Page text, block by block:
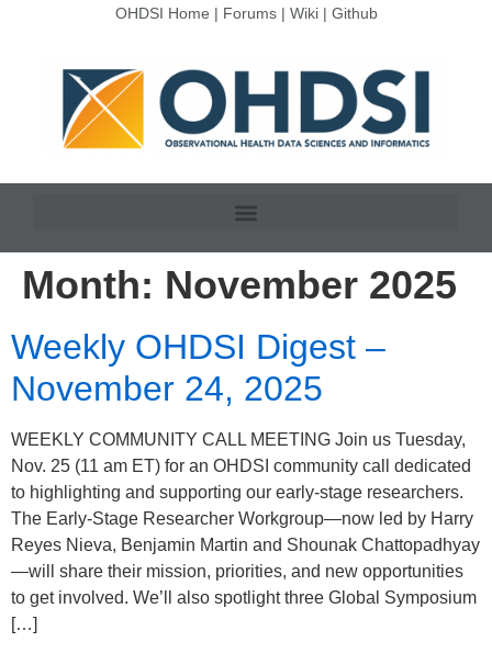
OHDSI Home | Forums| Wiki| Github
Month: November 2025
Weekly OHDSI Digest –
November 24, 2025
WEEKLY COMMUNITY CALL MEETING Join us Tuesday,
Nov. 25 (11 am ET) for an OHDSI community call dedicated
to highlighting and supporting our early-stage researchers.
The Early-Stage Researcher Workgroup—now led by Harry
Reyes Nieva, Benjamin Martin and Shounak Chattopadhyay
—will share their mission, priorities, and new opportunities
to get involved. We’ll also spotlight three Global Symposium
[…]